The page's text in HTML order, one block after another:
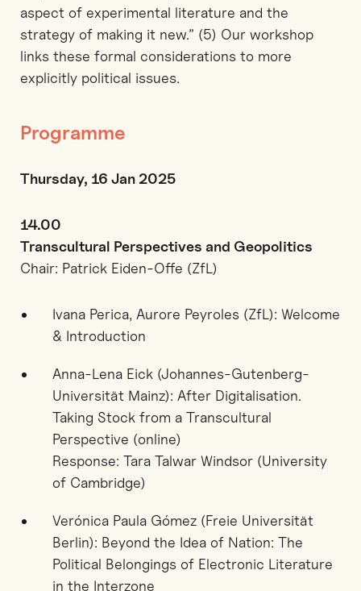
aspect of experimental literature and the
strategy of making it new.” (5) Our workshop
links these formal considerations to more
explicitly political issues.
Programme
Thursday, 16 Jan 2025
14.00
Transcultural Perspectives and Geopolitics
Chair: Patrick Eiden-Offe (ZfL)
Ivana Perica, Aurore Peyroles (ZfL): Welcome
& Introduction
Anna-Lena Eick (Johannes-Gutenberg-
Universität Mainz): After Digitalisation.
Taking Stock from a Transcultural
Perspective (online)
Response: Tara Talwar Windsor (University
of Cambridge)
Verónica Paula Gómez (Freie Universität
Berlin): Beyond the Idea of Nation: The
Political Belongings of Electronic Literature
in the Interzone